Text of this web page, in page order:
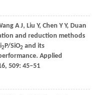
A J, Liu Y, Chen Y Y, Duan
and reduction methods
2P/SiO2 and its
Applied
, 509: 45–51